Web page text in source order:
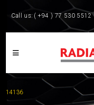
Call us: ( +94 ) 77 530 5512
14136